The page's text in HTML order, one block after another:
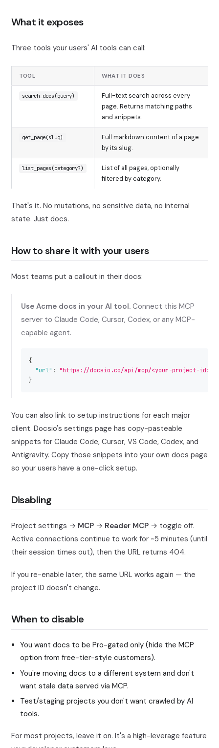
What it exposes
Three tools your users' AI tools can call:
TOOL WHAT IT DOES
search_docs(query)
Full-text search across every
page. Returns matching paths
and snippets.
get_page(slug)
Full markdown content of a page
by its slug.
list_pages(category?)
List of all pages, optionally
filtered by category.
That's it. No mutations, no sensitive data, no internal
state. Just docs.
How to share it with your users
Most teams put a callout in their docs:
Use Acme docs in your AI tool. Connect this MCP
server to Claude Code, Cursor, Codex, or any MCP-
capable agent.
{
"url" :
"https://docsio.co/api/mcp/<your-project-id>"
}
You can also link to setup instructions for each major
client. Docsio's settings page has copy-pasteable
snippets for Claude Code, Cursor, VS Code, Codex, and
Antigravity. Copy those snippets into your own docs page
so your users have a one-click setup.
Disabling
Project settings → MCP→ Reader MCP→ toggle off.
Active connections continue to work for ~5 minutes (until
their session times out), then the URL returns 404.
If you re-enable later, the same URL works again — the
project ID doesn't change.
When to disable
You want docs to be Pro-gated only (hide the MCP
option from free-tier-style customers).
You're moving docs to a different system and don't
want stale data served via MCP.
Test/staging projects you don't want crawled by AI
tools.
For most projects, leave it on. It's a high-leverage feature